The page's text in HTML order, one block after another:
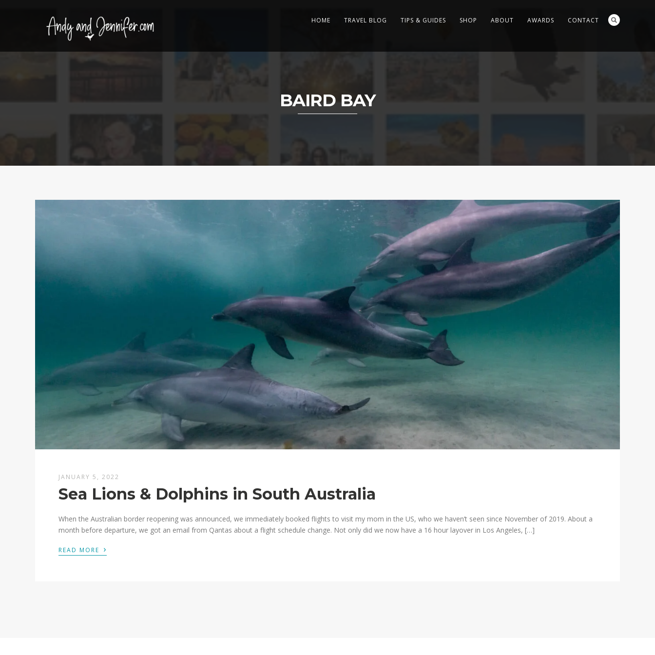
HOME TRAVEL BLOG TIPS & GUIDES SHOP ABOUT AWARDS CONTACT
BAIRD BAY
JANUARY 5, 2022
Sea Lions & Dolphins in South Australia
When the Australian border reopening was announced, we immediately booked flights to visit my mom in the US, who we haven’t seen since November of 2019. About a
month before departure, we got an email from Qantas about a flight schedule change. Not only did we now have a 16 hour layover in Los Angeles, […]
READ MORE ›